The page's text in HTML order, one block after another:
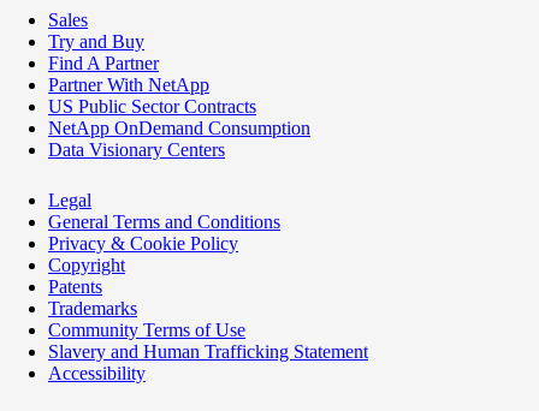
Sales
Try and Buy
Find A Partner
Partner With NetApp
US Public Sector Contracts
NetApp OnDemand Consumption
Data Visionary Centers
Legal
General Terms and Conditions
Privacy & Cookie Policy
Copyright
Patents
Trademarks
Community Terms of Use
Slavery and Human Trafficking Statement
Accessibility